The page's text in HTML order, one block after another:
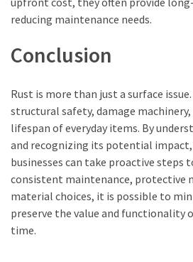
reducing maintenance needs.
Conclusion
Rust is more than just a surface
structural safety, damage
lifespan of everyday items. By
and recognizing its potential impact,
businesses can take proactive steps
consistent maintenance, protective
material choices, it is possible to
preserve the value and functionality
time.